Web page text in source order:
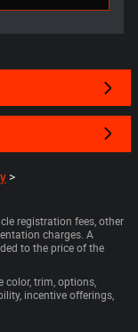
>
registration fees, other
charges. A
to the price of the
color, trim, options,
incentive offerings,